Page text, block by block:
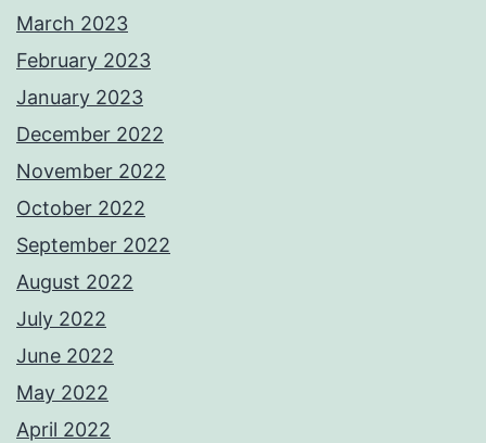
March 2023
February 2023
January 2023
December 2022
November 2022
October 2022
September 2022
August 2022
July 2022
June 2022
May 2022
April 2022